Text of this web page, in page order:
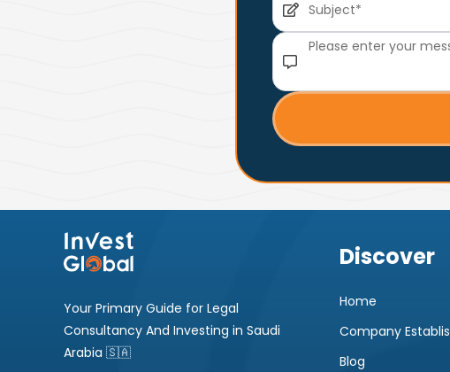
Your Primary Guide for Legal
Consultancy And Investing in Saudi
Arabia 🇸🇦
Discover
Home
Company
Blog